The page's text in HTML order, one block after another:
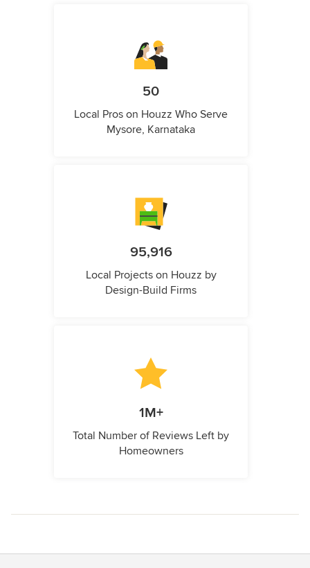
50
Local Pros on Houzz Who Serve
Mysore, Karnataka
95,916
Local Projects on Houzz by
Design-Build Firms
1M+
Total Number of Reviews Left by
Homeowners